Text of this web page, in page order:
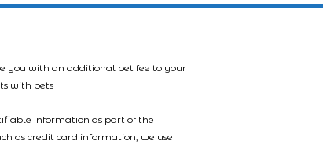
you with an additional pet fee to your
with pets
information as part of the
as credit card information, we use